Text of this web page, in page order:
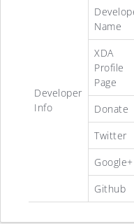
Developer
Info
Name
XDA
Profile
Page
Donate
Twitter
Google+
Github